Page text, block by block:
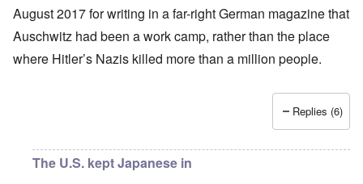
August 2017 for writing in a far-right German magazine that
Auschwitz had been a work camp, rather than the place
where Hitler’s Nazis killed more than a million people.
Replies (6)
The U.S. kept Japanese in